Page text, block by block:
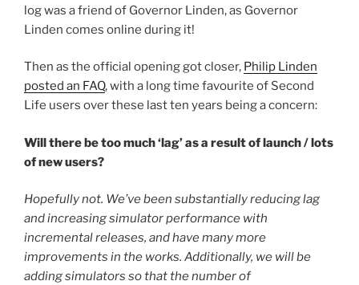
log was a friend of Governor Linden, as Governor
Linden comes online during it!
Then as the official opening got closer, Philip Linden
posted an FAQ, with a long time favourite of Second
Life users over these last ten years being a concern:
Will there be too much ‘lag’ as a result of launch / lots
of new users?
Hopefully not. We’ve been substantially reducing lag
and increasing simulator performance with
incremental releases, and have many more
improvements in the works. Additionally, we will be
adding simulators so that the number of